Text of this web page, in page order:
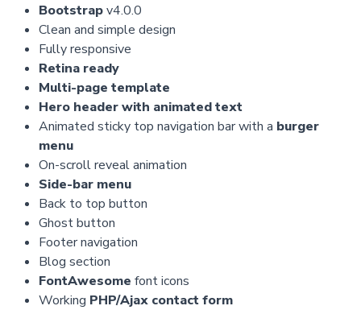
Bootstrapv4.0.0
Clean and simple design
Fully responsive
Retina ready
Multi-page template
Hero header with animated text
Animated sticky top navigation bar with a burger
menu
On-scroll reveal animation
Side-bar menu
Back to top button
Ghost button
Footer navigation
Blog section
FontAwesome font icons
Working PHP/Ajax contact form